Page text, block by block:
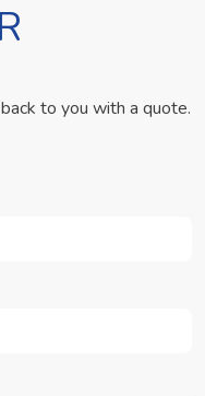
to you with a quote.